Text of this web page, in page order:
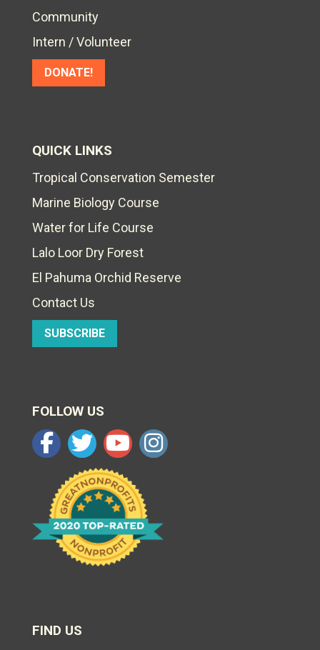
Community
Intern / Volunteer
DONATE!
QUICK LINKS
Tropical Conservation Semester
Marine Biology Course
Water for Life Course
Lalo Loor Dry Forest
El Pahuma Orchid Reserve
Contact Us
SUBSCRIBE
FOLLOW US
FIND US